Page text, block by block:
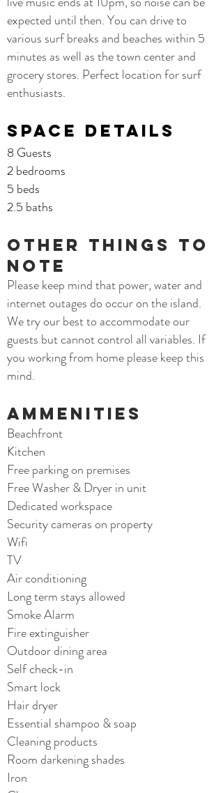
expected until then. You can drive to
various surf breaks and beaches within 5
minutes as well as the town center and
grocery stores. Perfect location for surf
enthusiasts.
Space details
8 Guests
2 bedrooms
5 beds
2.5 baths
Other things to
note
Please keep mind that power, water and
internet outages do occur on the island.
We try our best to accommodate our
guests but cannot control all variables. If
you working from home please keep this
mind.
AMMENITIES
Beachfront
Kitchen
Free parking on premises
Free Washer & Dryer in unit
Dedicated workspace
Security cameras on property
Wifi
TV
Air conditioning
Long term stays allowed
Smoke Alarm
Fire extinguisher
Outdoor dining area
Self check-in
Smart lock
Hair dryer
Essential shampoo & soap
Cleaning products
Room darkening shades
Iron